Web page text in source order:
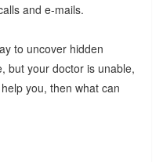
and e-mails.
to uncover hidden
but your doctor is unable,
you, then what can